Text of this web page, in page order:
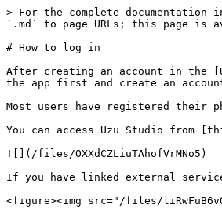
> For the complete
`.md` to page URLs; this page is
# How to log in
After creating an account in the
the app first and create an
Most users have registered their
You can access Uzu Studio from
![](/files/OXXdCZLiuTAhofVrMNo5)
If you have linked external